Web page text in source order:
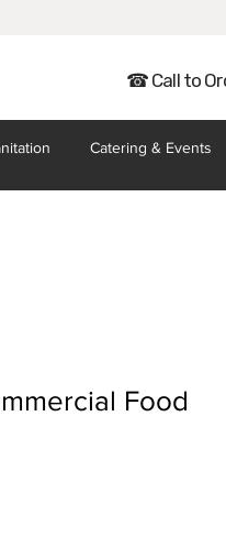
☎ Call to
Catering & Events
Food